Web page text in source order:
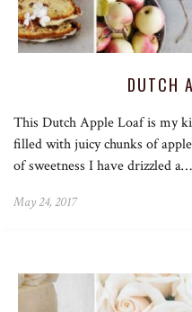
DUTCH
This Dutch Apple Loaf is my
filled with juicy chunks of
of sweetness I have drizzled a…
May 24, 2017